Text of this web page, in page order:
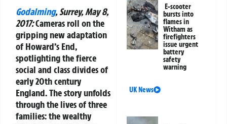
Godalming, Surrey, May 8,
2017:Cameras roll on the
gripping new adaptation
of Howard’s End,
spotlighting the fierce
social and class divides of
early 20th century
England. The story unfolds
through the lives of three
families: the wealthy
E-scooter
bursts into
flames in
Witham as
firefighters
issue urgent
battery
safety
warning
UK News